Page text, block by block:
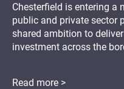
Chesterfield is entering a
public and private sector
shared ambition to
investment across the
Read more >